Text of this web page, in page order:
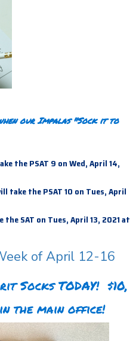
our Impalas "Sock it to
the PSAT 9 on Wed, April 14,
take the PSAT 10 on Tues, April
SAT on Tues, April 13, 2021 at
of April 12-16
Socks TODAY! $10,
the main office!